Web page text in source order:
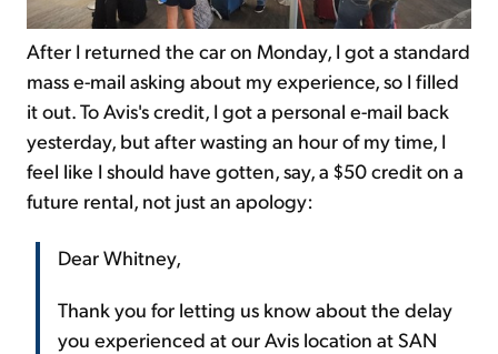
After I returned the car on Monday, I got a standard
mass e-mail asking about my experience, so I filled
it out. To Avis's credit, I got a personal e-mail back
yesterday, but after wasting an hour of my time, I
feel like I should have gotten, say, a $50 credit on a
future rental, not just an apology:
Dear Whitney,
Thank you for letting us know about the delay
you experienced at our Avis location at SAN